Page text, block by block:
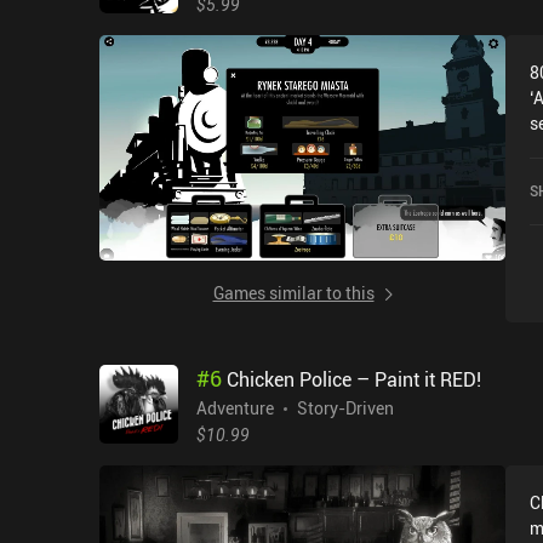
$5.99
Games similar to this
#6 Chicken Police – Paint it RED!
Adventure
Story-Driven
$10.99